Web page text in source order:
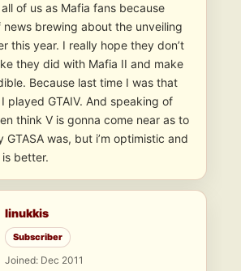
of us as Mafia fans because
news brewing about the unveiling
this year. I really hope they don’t
they did with Mafia II and make
Because last time I was that
played GTAIV. And speaking of
think V is gonna come near as to
GTASA was, but i’m optimistic and
better.
linukkis
Subscriber
Joined: Dec 2011